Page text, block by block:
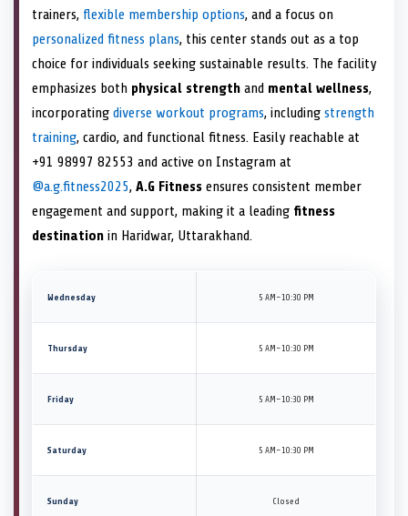
trainers, flexible membership options, and a focus on
personalized fitness plans, this center stands out as a top
choice for individuals seeking sustainable results. The facility
emphasizes both physical strength and mental wellness,
incorporating diverse workout programs, including strength
training, cardio, and functional fitness. Easily reachable at
+91 98997 82553 and active on Instagram at
@a.g.fitness2025, A.G Fitness ensures consistent member
engagement and support, making it a leading fitness
destination in Haridwar, Uttarakhand.
Wednesday 5 AM–10:30 PM
Thursday 5 AM–10:30 PM
Friday 5 AM–10:30 PM
Saturday 5 AM–10:30 PM
Sunday Closed